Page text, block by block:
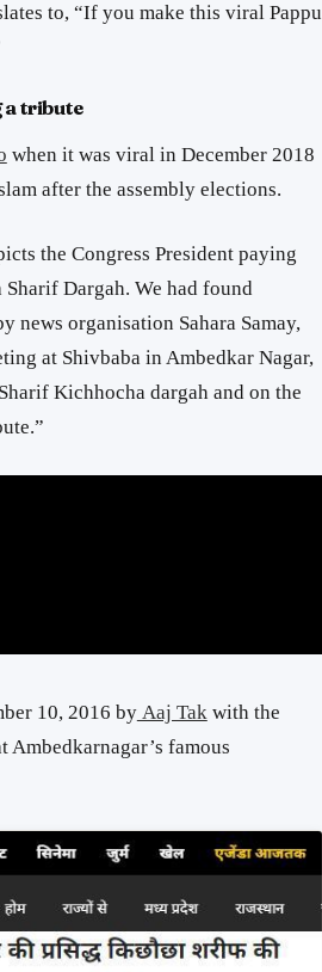
to, “If you make this viral Pappu
a tribute
when it was viral in December 2018
after the assembly elections.
the Congress President paying
Dargah. We had found
news organisation Sahara Samay,
at Shivbaba in Ambedkar Nagar,
Kichhocha dargah and on the
10, 2016 byAaj Takwith the
Ambedkarnagar’s famous